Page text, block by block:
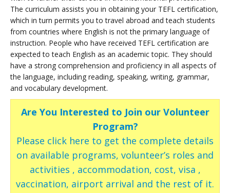
The curriculum assists you in obtaining your TEFL certification,
which in turn permits you to travel abroad and teach students
from countries where English is not the primary language of
instruction. People who have received TEFL certification are
expected to teach English as an academic topic. They should
have a strong comprehension and proficiency in all aspects of
the language, including reading, speaking, writing, grammar,
and vocabulary development.
Are You Interested to Join our Volunteer
Program?
Please click here to get the complete details
on available programs, volunteer’s roles and
activities , accommodation, cost, visa ,
vaccination, airport arrival and the rest of it.